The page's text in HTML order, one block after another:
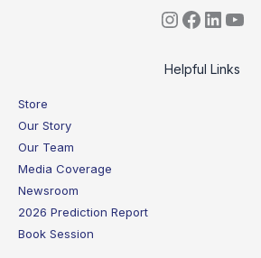
Helpful Links
Store
Our Story
Our Team
Media Coverage
Newsroom
2026 Prediction Report
Book Session